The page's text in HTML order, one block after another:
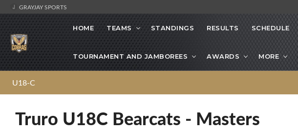
GRAYJAY SPORTS
HOME TEAMS STANDINGS RESULTS SCHEDULE
TOURNAMENT AND JAMBOREES AWARDS MORE
U18-C
Truro U18C Bearcats - Masters